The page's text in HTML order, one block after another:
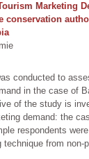
Marketing
conservation
conducted to
in the case of
of the study is
demand: the
respondents
technique from non-